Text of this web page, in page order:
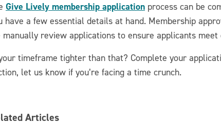
Give Lively membership application process can be
have a few essential details at hand. Membership
manually review applications to ensure applicants meet
timeframe tighter than that? Complete your
let us know if you’re facing a time crunch.
Articles